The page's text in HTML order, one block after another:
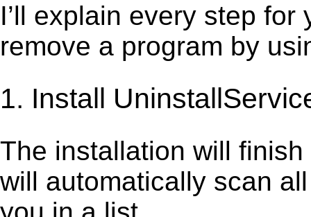
I’ll explain every step
remove a program by
1. Install
The installation will
will automatically scan